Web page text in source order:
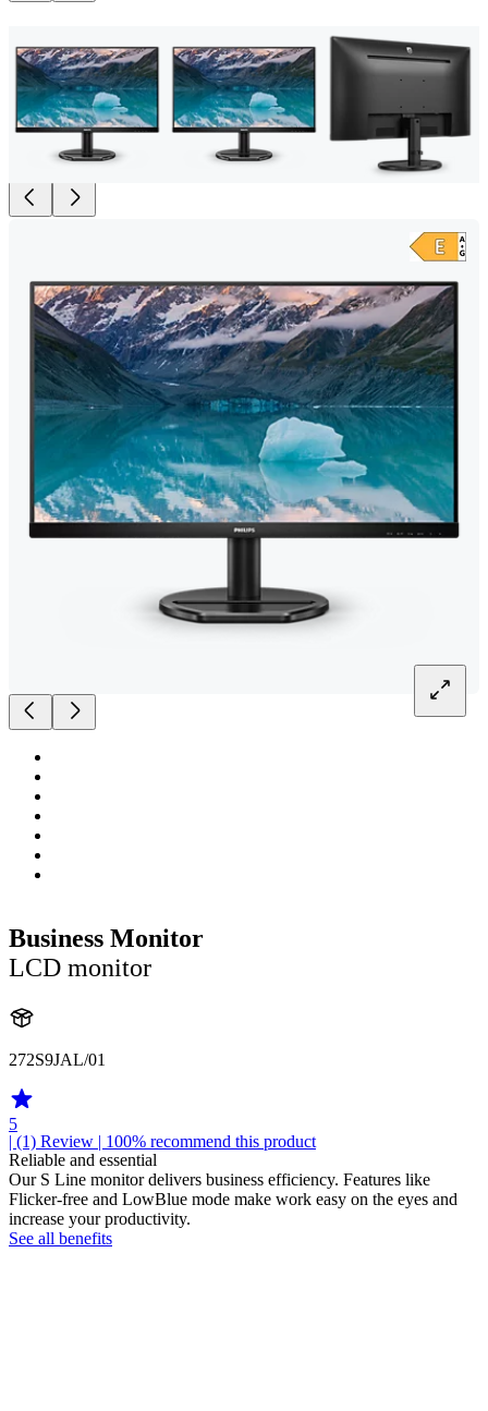
Business Monitor
LCD monitor
272S9JAL/01
5
| (1) Review | 100% recommend this product
Reliable and essential
Our S Line monitor delivers business efficiency. Features like
Flicker-free and LowBlue mode make work easy on the eyes and
increase your productivity.
See all benefits